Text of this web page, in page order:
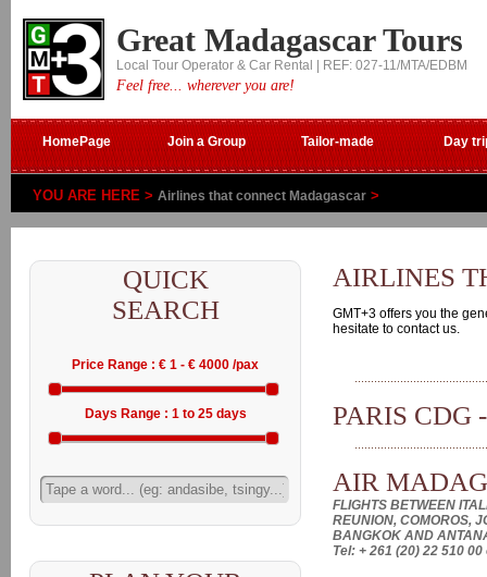
Great Madagascar Tours
Local Tour Operator & Car Rental | REF: 027-11/MTA/EDBM
Feel free... wherever you are!
HomePage Join a Group Tailor-made Day
YOU ARE HERE > Airlines that connect Madagascar >
QUICK
SEARCH
Price Range : € 1 - € 4000 /pax
Days Range : 1 to 25 days
AIRLINES
GMT+3 offers you the
hesitate to contact us.
PARIS CDG
AIR
FLIGHTS BETWEEN
REUNION, COMOROS,
BANGKOK AND
Tel: + 261 (20) 22 510